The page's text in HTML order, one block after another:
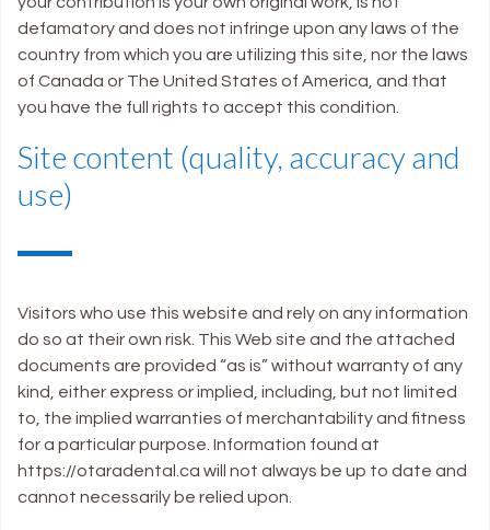
defamatory and does not infringe upon any laws of the
country from which you are utilizing this site, nor the laws
of Canada or The United States of America, and that
you have the full rights to accept this condition.
Site content (quality, accuracy and
use)
Visitors who use this website and rely on any information
do so at their own risk. This Web site and the attached
documents are provided “as is” without warranty of any
kind, either express or implied, including, but not limited
to, the implied warranties of merchantability and fitness
for a particular purpose. Information found at
https://otaradental.ca will not always be up to date and
cannot necessarily be relied upon.